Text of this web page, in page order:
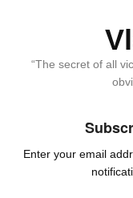
“The secret of all
Enter your email